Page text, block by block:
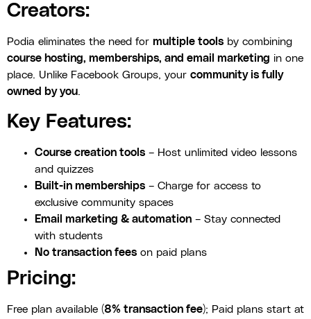
Creators:
Podia eliminates the need for multiple tools by combining
course hosting, memberships, and email marketing in one
place. Unlike Facebook Groups, your community is fully
owned by you.
Key Features:
Course creation tools – Host unlimited video lessons
and quizzes
Built-in memberships – Charge for access to
exclusive community spaces
Email marketing & automation – Stay connected
with students
No transaction fees on paid plans
Pricing:
Free plan available (8% transaction fee); Paid plans start at